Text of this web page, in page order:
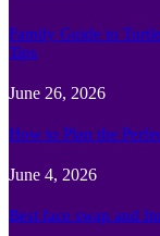
Family Guide to
Tips
June 26, 2026
How to Plan the
June 4, 2026
Best face swap and